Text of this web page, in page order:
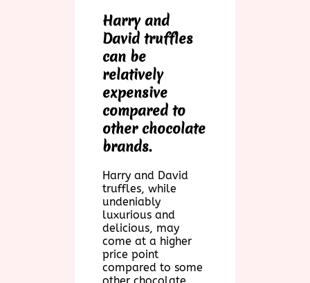
Harry and
David truffles
can be
relatively
expensive
compared to
other chocolate
brands.
Harry and David
truffles, while
undeniably
luxurious and
delicious, may
come at a higher
price point
compared to some